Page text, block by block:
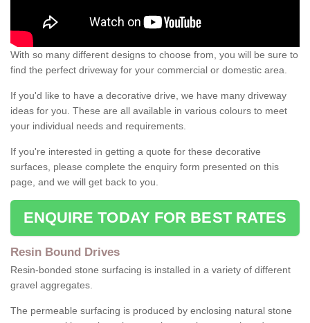
With so many different designs to choose from, you will be sure to
find the perfect driveway for your commercial or domestic area.
If you'd like to have a decorative drive, we have many driveway
ideas for you. These are all available in various colours to meet
your individual needs and requirements.
If you're interested in getting a quote for these decorative
surfaces, please complete the enquiry form presented on this
page, and we will get back to you.
ENQUIRE TODAY FOR BEST RATES
Resin Bound Drives
Resin-bonded stone surfacing is installed in a variety of different
gravel aggregates.
The permeable surfacing is produced by enclosing natural stone